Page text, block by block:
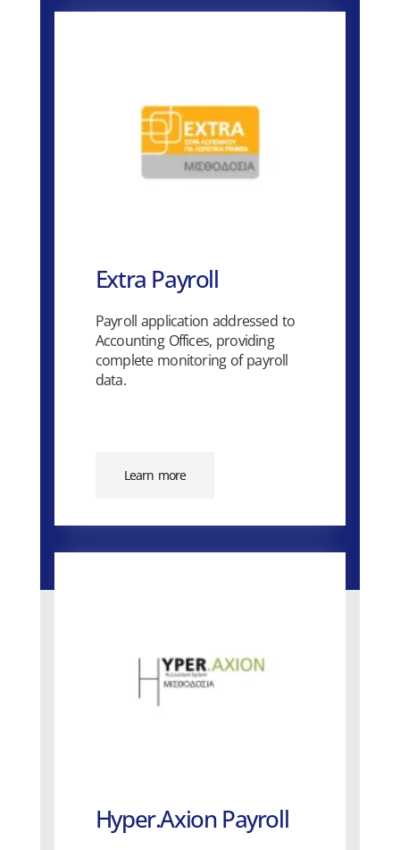
Extra Payroll
Payroll application addressed to
Accounting Offices, providing
complete monitoring of payroll
data.
Learn more
Hyper.Axion Payroll